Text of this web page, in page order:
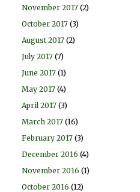
November 2017 (2)
October 2017 (3)
August 2017 (2)
July 2017 (7)
June 2017 (1)
May 2017 (4)
April 2017 (3)
March 2017 (16)
February 2017 (3)
December 2016 (4)
November 2016 (1)
October 2016 (12)